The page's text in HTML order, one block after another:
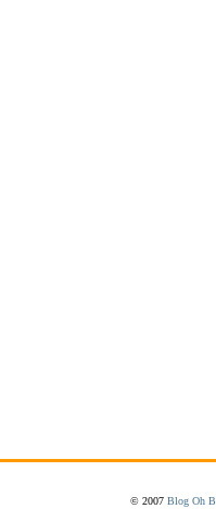
© 2007 Blog Oh